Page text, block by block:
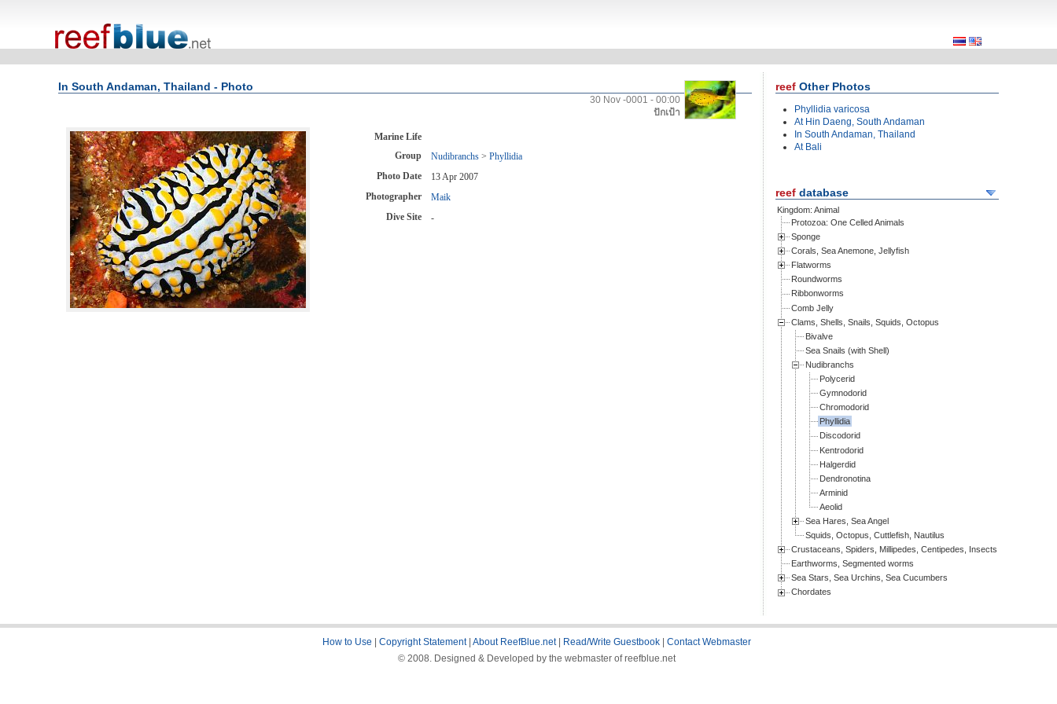
In South Andaman, Thailand - Photo
30 Nov -0001 - 00:00
ปักเป้า
Marine Life
Group
Nudibranchs> Phyllidia
Photo Date
13 Apr 2007
Photographer
Maik
Dive Site
-
Other Photos
Phyllidia varicosa
At Hin Daeng, South Andaman
In South Andaman, Thailand
At Bali
database
Kingdom: Animal
Protozoa: One Celled Animals
Sponge
Corals, Sea Anemone, Jellyfish
Flatworms
Roundworms
Ribbonworms
Comb Jelly
Clams, Shells, Snails, Squids, Octopus
Bivalve
Sea Snails (with Shell)
Nudibranchs
Polycerid
Gymnodorid
Chromodorid
Phyllidia
Discodorid
Kentrodorid
Halgerdid
Dendronotina
Arminid
Aeolid
Sea Hares, Sea Angel
Squids, Octopus, Cuttlefish, Nautilus
Crustaceans, Spiders, Millipedes, Centipedes, Insects
Earthworms, Segmented worms
Sea Stars, Sea Urchins, Sea Cucumbers
Chordates
How to Use Copyright Statement| About ReefBlue.net| Read/Write Guestbook| Contact Webmaster
© 2008. Designed & Developed by the webmaster of reefblue.net